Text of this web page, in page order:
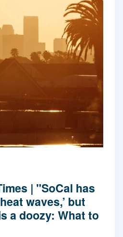
| "SoCal has
waves,’ but
a doozy: What to